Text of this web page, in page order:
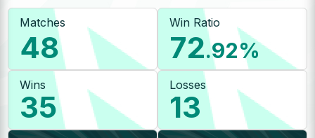
Matches
48
Win Ratio
72.92%
Wins
35
Losses
13